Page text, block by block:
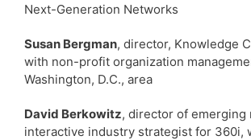
Next-Generation Networks
Susan Bergman, director, Knowledge
with non-profit organization
Washington, D.C., area
David Berkowitz, director of emerging
interactive industry strategist for 360i,